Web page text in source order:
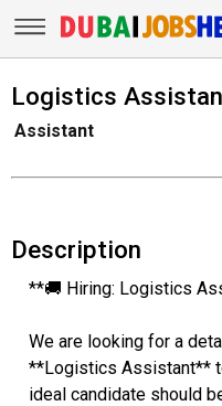
Logistics
Assistant
Description
**🚚 Hiring: Logistics
We are looking for a
**Logistics Assistant**
ideal candidate should